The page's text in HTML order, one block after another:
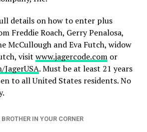
details on how to enter plus
Freddie Roach, Gerry Penalosa,
McCullough and Eva Futch, widow
visit www.jagercode.comor
JagerUSA. Must be at least 21 years
to all United States residents. No
IN YOUR CORNER